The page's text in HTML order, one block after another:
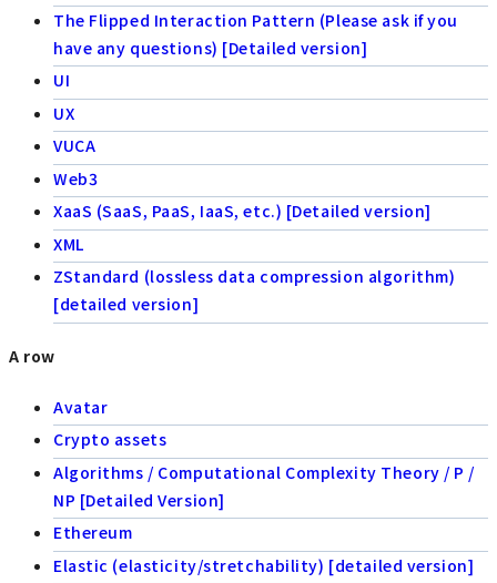
The Flipped Interaction Pattern (Please ask if you
have any questions) [Detailed version]
UI
UX
VUCA
Web3
XaaS (SaaS, PaaS, IaaS, etc.) [Detailed version]
XML
ZStandard (lossless data compression algorithm)
[detailed version]
A row
Avatar
Crypto assets
Algorithms / Computational Complexity Theory / P /
NP [Detailed Version]
Ethereum
Elastic (elasticity/stretchability) [detailed version]